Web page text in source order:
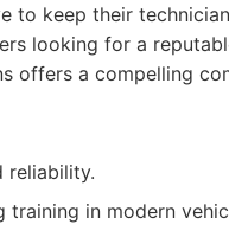
to keep their
looking for a
offers a compelling
reliability.
in modern